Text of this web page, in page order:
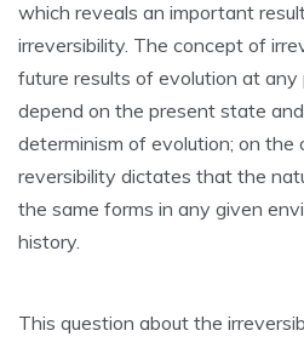
which reveals an important
irreversibility. The concept of
future results of evolution at any
depend on the present state
determinism of evolution; on the
reversibility dictates that the
the same forms in any given
history.
This question about the